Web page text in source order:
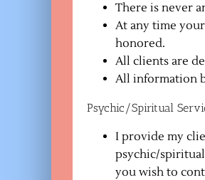
There is never
At any time
honored.
All clients are
All information
Psychic/Spiritual
I provide my
psychic/spiritual
you wish to